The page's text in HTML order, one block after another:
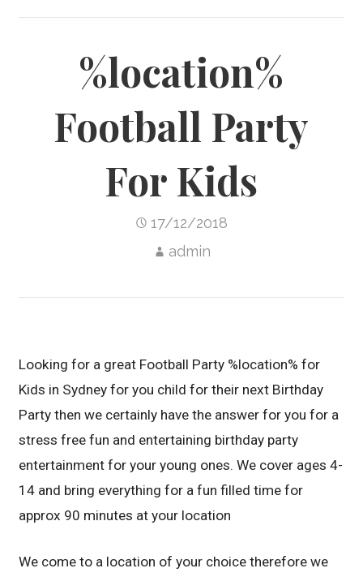
%location%
Football Party
For Kids
17/12/2018
admin
Looking for a great Football Party %location% for
Kids in Sydney for you child for their next Birthday
Party then we certainly have the answer for you for a
stress free fun and entertaining birthday party
entertainment for your young ones. We cover ages 4-
14 and bring everything for a fun filled time for
approx 90 minutes at your location
We come to a location of your choice therefore we